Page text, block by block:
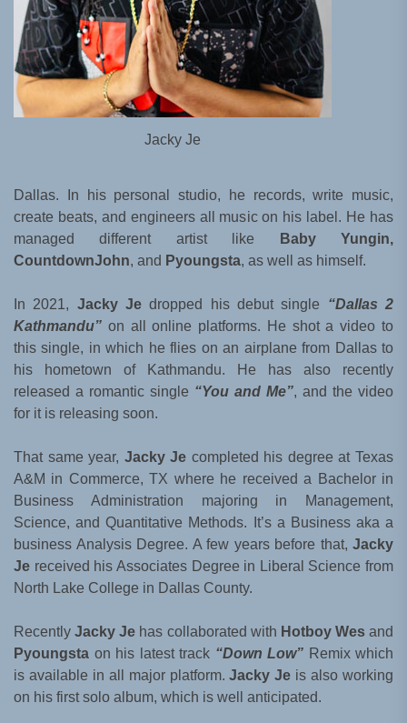
Jacky Je
Dallas. In his personal studio, he records, write music,
create beats, and engineers all music on his label. He has
managed different artist like
Baby Yungin,
CountdownJohn, and Pyoungsta, as well as himself.
In 2021, Jacky Je dropped his debut single “Dallas 2
Kathmandu” on all online platforms. He shot a video to
this single, in which he flies on an airplane from Dallas to
his hometown of Kathmandu. He has also recently
released a romantic single “You and Me”, and the video
for it is releasing soon.
That same year, Jacky Je completed his degree at Texas
A&M in Commerce, TX where he received a Bachelor in
Business Administration majoring in Management,
Science, and Quantitative Methods. It’s a Business aka a
business Analysis Degree. A few years before that, Jacky
Je received his Associates Degree in Liberal Science from
North Lake College in Dallas County.
RecentlyJacky Je has collaborated with Hotboy Wesand
Pyoungsta on his latest track “Down Low” Remix which
is available in all major platform.Jacky Je is also working
on his first solo album, which is well anticipated.